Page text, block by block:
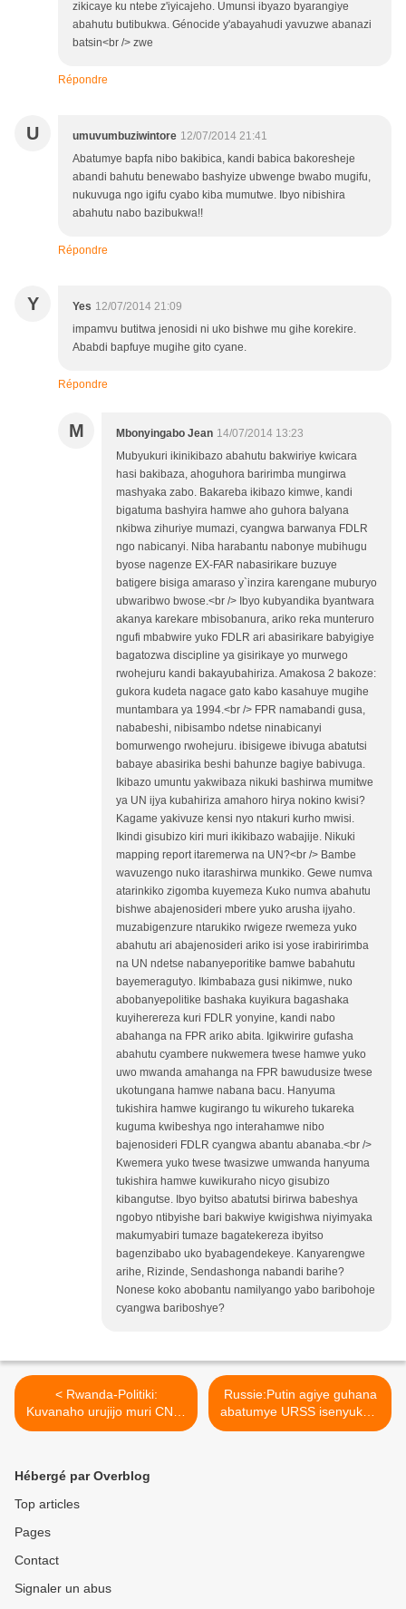
zikicaye ku ntebe z'iyicajeho. Umunsi ibyazo byarangiye
abahutu butibukwa. Génocide y'abayahudi yavuzwe abanazi
batsin<br /> zwe
Répondre
U umuvumbuziwintore 12/07/2014 21:41
Abatumye bapfa nibo bakibica, kandi babica bakoresheje
abandi bahutu benewabo bashyize ubwenge bwabo mugifu,
nukuvuga ngo igifu cyabo kiba mumutwe. Ibyo nibishira
abahutu nabo bazibukwa!!
Répondre
Y Yes 12/07/2014 21:09
impamvu butitwa jenosidi ni uko bishwe mu gihe korekire.
Ababdi bapfuye mugihe gito cyane.
Répondre
M Mbonyingabo Jean 14/07/2014 13:23
Mubyukuri ikinikibazo abahutu bakwiriye kwicara
hasi bakibaza, ahoguhora baririmba mungirwa
mashyaka zabo. Bakareba ikibazo kimwe, kandi
bigatuma bashyira hamwe aho guhora balyana
nkibwa zihuriye mumazi, cyangwa barwanya FDLR
ngo nabicanyi. Niba harabantu nabonye mubihugu
byose nagenze EX-FAR nabasirikare buzuye
batigere bisiga amaraso y`inzira karengane muburyo
ubwaribwo bwose.<br /> Ibyo kubyandika byantwara
akanya karekare mbisobanura, ariko reka munteruro
ngufi mbabwire yuko FDLR ari abasirikare babyigiye
bagatozwa discipline ya gisirikaye yo murwego
rwohejuru kandi bakayubahiriza. Amakosa 2 bakoze:
gukora kudeta nagace gato kabo kasahuye mugihe
muntambara ya 1994.<br /> FPR namabandi gusa,
nababeshi, nibisambo ndetse ninabicanyi
bomurwengo rwohejuru. ibisigewe ibivuga abatutsi
babaye abasirika beshi bahunze bagiye babivuga.
Ikibazo umuntu yakwibaza nikuki bashirwa mumitwe
ya UN ijya kubahiriza amahoro hirya nokino kwisi?
Kagame yakivuze kensi nyo ntakuri kurho mwisi.
Ikindi gisubizo kiri muri ikikibazo wabajije. Nikuki
mapping report itaremerwa na UN?<br /> Bambe
wavuzengo nuko itarashirwa munkiko. Gewe numva
atarinkiko zigomba kuyemeza Kuko numva abahutu
bishwe abajenosideri mbere yuko arusha ijyaho.
muzabigenzure ntarukiko rwigeze rwemeza yuko
abahutu ari abajenosideri ariko isi yose irabiririmba
na UN ndetse nabanyeporitike bamwe babahutu
bayemeragutyo. Ikimbabaza gusi nikimwe, nuko
abobanyepolitike bashaka kuyikura bagashaka
kuyiherereza kuri FDLR yonyine, kandi nabo
abahanga na FPR ariko abita. Igikwirire gufasha
abahutu cyambere nukwemera twese hamwe yuko
uwo mwanda amahanga na FPR bawudusize twese
ukotungana hamwe nabana bacu. Hanyuma
tukishira hamwe kugirango tu wikureho tukareka
kuguma kwibeshya ngo interahamwe nibo
bajenosideri FDLR cyangwa abantu abanaba.<br />
Kwemera yuko twese twasizwe umwanda hanyuma
tukishira hamwe kuwikuraho nicyo gisubizo
kibangutse. Ibyo byitso abatutsi birirwa babeshya
ngobyo ntibyishe bari bakwiye kwigishwa niyimyaka
makumyabiri tumaze bagatekereza ibyitso
bagenzibabo uko byabagendekeye. Kanyarengwe
arihe, Rizinde, Sendashonga nabandi barihe?
Nonese koko abobantu namilyango yabo baribohoje
cyangwa bariboshye?
< Rwanda-Politiki:
Kuvanaho urujijo muri CNR‐
Intwari.
Russie:Putin agiye guhana
abatumye URSS isenyuka...
>
Hébergé par Overblog
Top articles
Pages
Contact
Signaler un abus